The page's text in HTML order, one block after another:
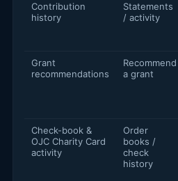
Contribution
history
Statements
/ activity
Grant
recommendations
Recommend
a grant
Check-book &
OJC Charity Card
activity
Order
books /
check
history